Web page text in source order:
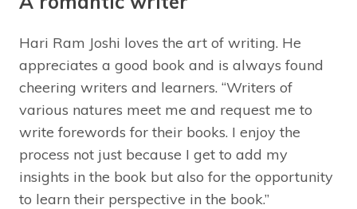
Hari Ram Joshi loves the art of writing. He
appreciates a good book and is always found
cheering writers and learners. “Writers of
various natures meet me and request me to
write forewords for their books. I enjoy the
process not just because I get to add my
insights in the book but also for the opportunity
to learn their perspective in the book.”